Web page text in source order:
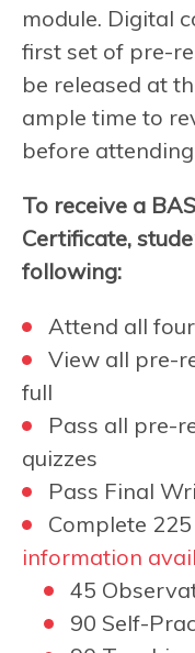
module. Digital
first set of pre-
be released at
ample time to
before
To receive a
Certificate,
following:
Attend all
View all pre-
full
Pass all pre-
quizzes
Pass Final
Complete
information
45
90 Self-